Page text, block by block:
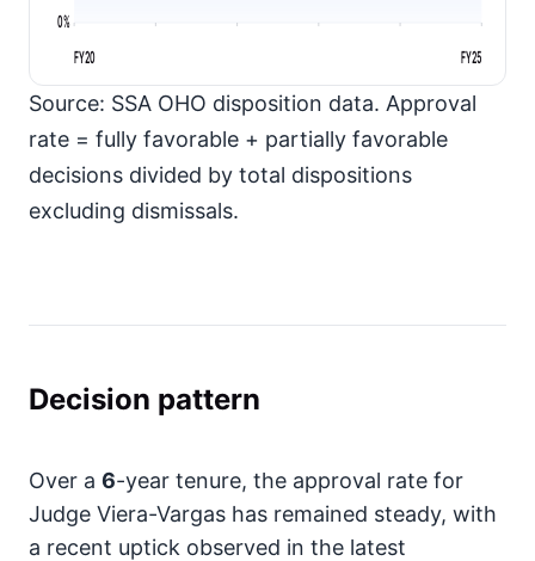
0%
FY20
FY25
Source: SSA OHO disposition data. Approval
rate = fully favorable + partially favorable
decisions divided by total dispositions
excluding dismissals.
Decision pattern
Over a 6-year tenure, the approval rate for
Judge Viera-Vargas has remained steady, with
a recent uptick observed in the latest